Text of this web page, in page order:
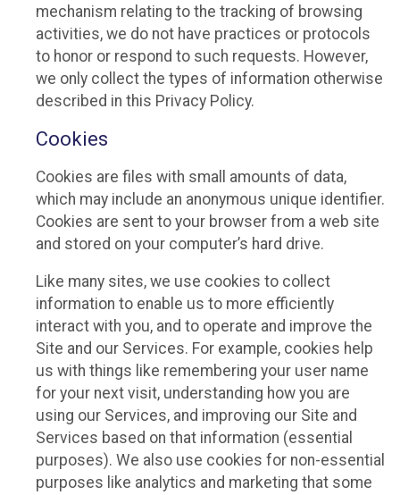
mechanism relating to the tracking of browsing
activities, we do not have practices or protocols
to honor or respond to such requests. However,
we only collect the types of information otherwise
described in this Privacy Policy.
Cookies
Cookies are files with small amounts of data,
which may include an anonymous unique identifier.
Cookies are sent to your browser from a web site
and stored on your computer’s hard drive.
Like many sites, we use cookies to collect
information to enable us to more efficiently
interact with you, and to operate and improve the
Site and our Services. For example, cookies help
us with things like remembering your user name
for your next visit, understanding how you are
using our Services, and improving our Site and
Services based on that information (essential
purposes). We also use cookies for non-essential
purposes like analytics and marketing that some